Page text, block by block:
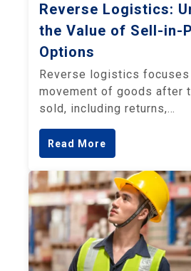
Reverse Logistics:
the Value of Sell-in-
Options
Reverse logistics focuses
movement of goods after
sold, including returns,…
Read More